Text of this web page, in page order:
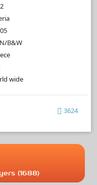
B&W
wide
3624
(1688)